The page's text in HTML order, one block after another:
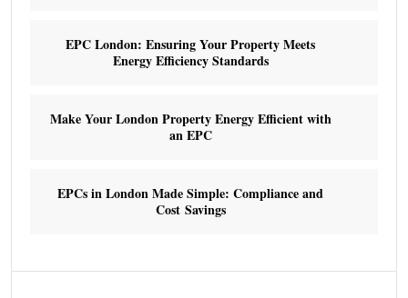
EPC London: Ensuring Your Property Meets
Energy Efficiency Standards
Make Your London Property Energy Efficient with
an EPC
EPCs in London Made Simple: Compliance and
Cost Savings